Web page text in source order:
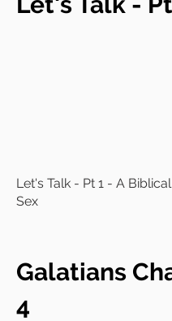
Let's Talk - Pt 1 - A
Sex
Galatians
4